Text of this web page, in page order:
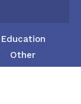
Education
Other